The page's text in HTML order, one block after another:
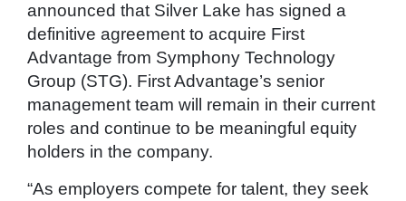
announced that Silver Lake has signed a
definitive agreement to acquire First
Advantage from Symphony Technology
Group (STG). First Advantage’s senior
management team will remain in their current
roles and continue to be meaningful equity
holders in the company.
“As employers compete for talent, they seek